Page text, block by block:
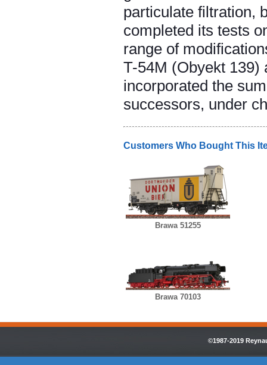
particulate filtration,
completed its tests
range of
T-54M (Obyekt 139)
incorporated the
successors, under
Customers Who Bought This
Brawa 51255
Brawa 70103
©1987-2019